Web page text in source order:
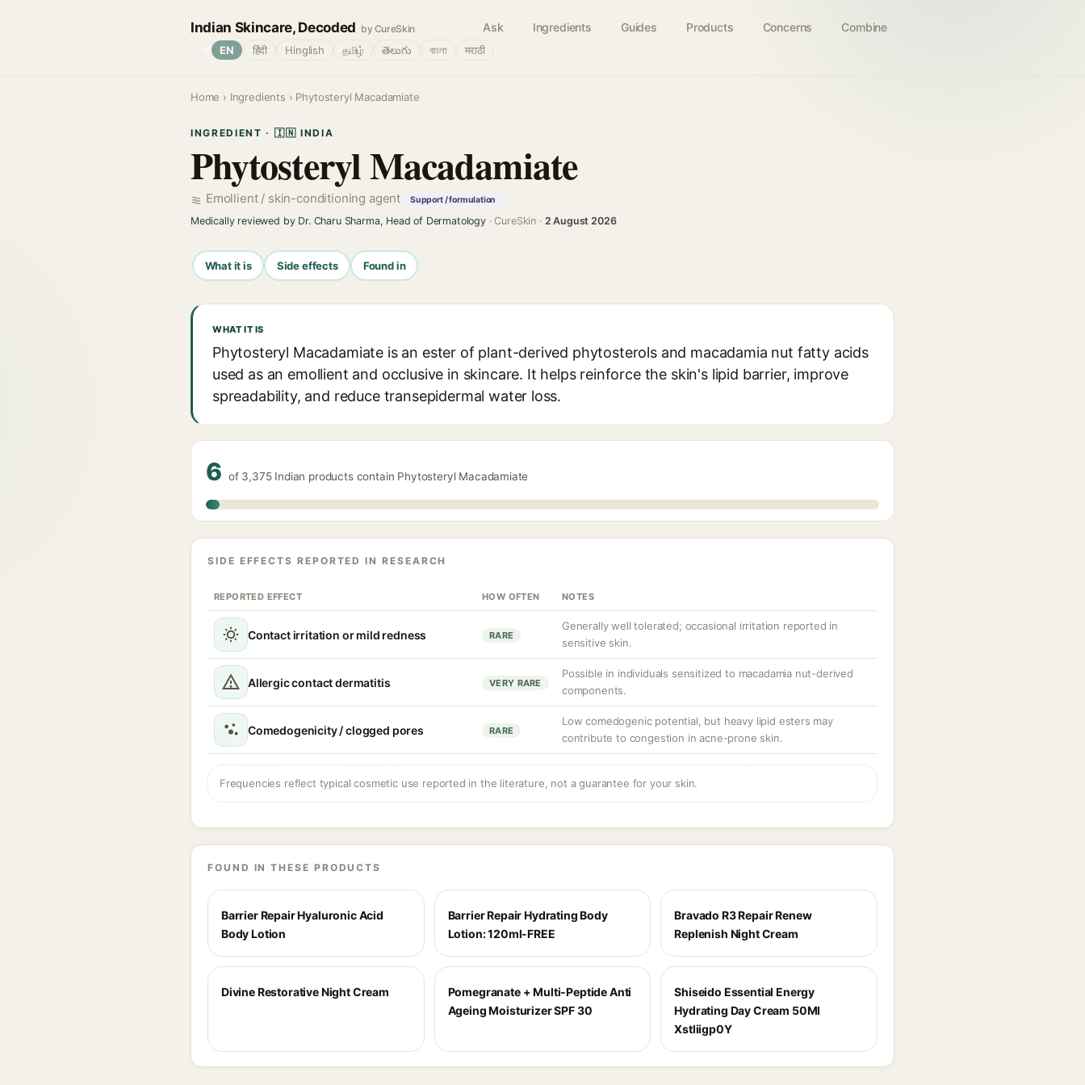
Indian Skincare, Decoded by CureSkin Ask Ingredients Guides Products Concerns Combine
EN हिंदी Hinglish தமிழ் తెలుగు বাংলা मराठी
Home › Ingredients › Phytosteryl Macadamiate
INGREDIENT · 🇮🇳 INDIA
Phytosteryl Macadamiate
Emollient / skin-conditioning agent Support / formulation
Medically reviewed by Dr. Charu Sharma, Head of Dermatology· CureSkin · 2 August 2026
What it is Side effects Found in
WHAT IT IS
Phytosteryl Macadamiate is an ester of plant-derived phytosterols and macadamia nut fatty acids
used as an emollient and occlusive in skincare. It helps reinforce the skin's lipid barrier, improve
spreadability, and reduce transepidermal water loss.
6 of 3,375 Indian products contain Phytosteryl Macadamiate
SIDE EFFECTS REPORTED IN RESEARCH
REPORTED EFFECT HOW OFTEN NOTES
Contact irritation or mild redness RARE
Generally well tolerated; occasional irritation reported in
sensitive skin.
Allergic contact dermatitis VERY RARE
Possible in individuals sensitized to macadamia nut-derived
components.
Comedogenicity / clogged pores RARE
Low comedogenic potential, but heavy lipid esters may
contribute to congestion in acne-prone skin.
Frequencies reflect typical cosmetic use reported in the literature, not a guarantee for your skin.
FOUND IN THESE PRODUCTS
Barrier Repair Hyaluronic Acid
Body Lotion
Barrier Repair Hydrating Body
Lotion: 120ml-FREE
Bravado R3 Repair Renew
Replenish Night Cream
Divine Restorative Night Cream
Pomegranate + Multi-Peptide Anti
Ageing Moisturizer SPF 30
Shiseido Essential Energy
Hydrating Day Cream 50Ml
Xstliigp0Y